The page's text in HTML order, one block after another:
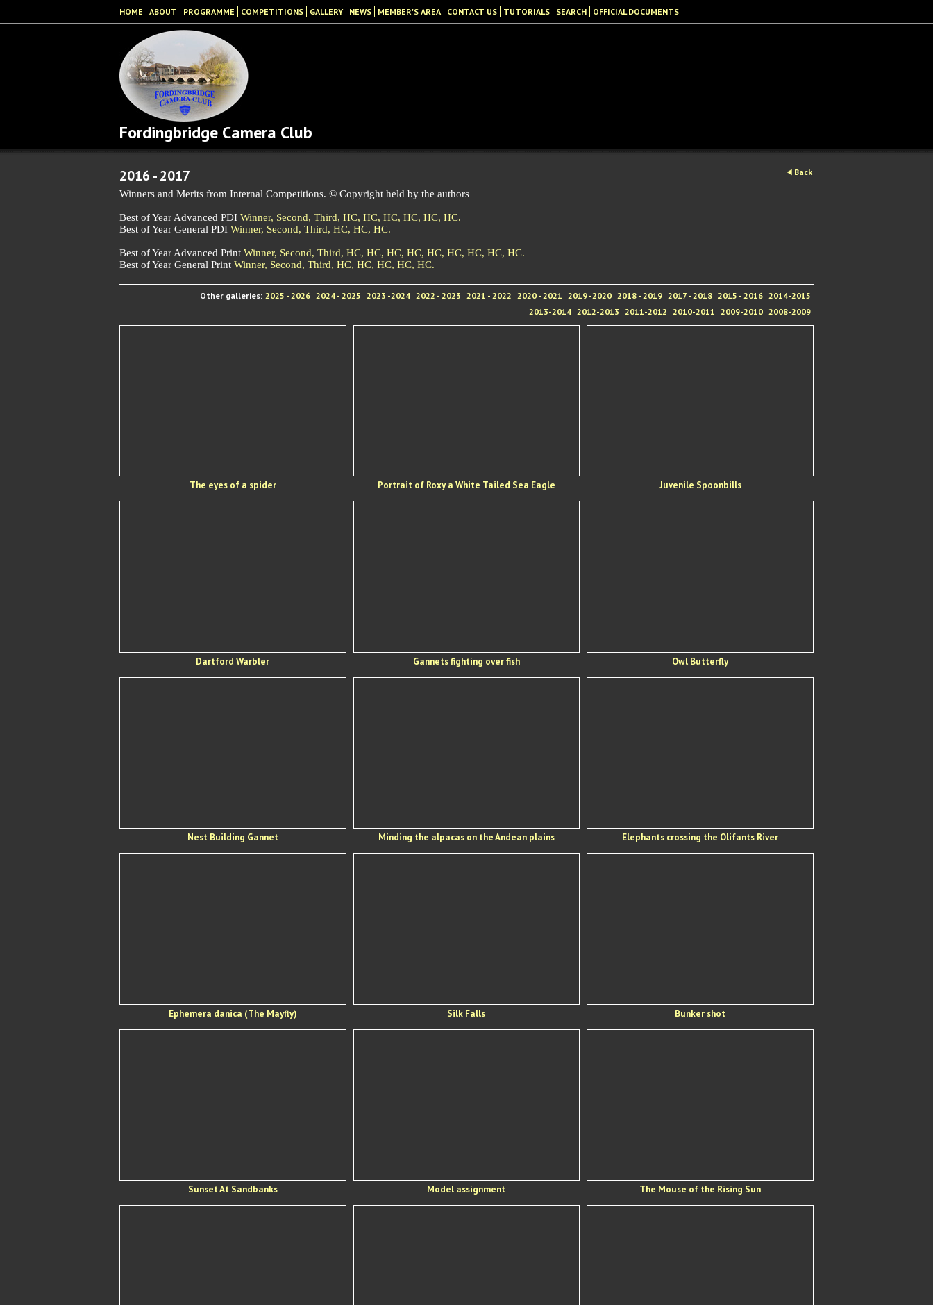
HOME ABOUT PROGRAMME COMPETITIONS GALLERY NEWS MEMBER'S AREA CONTACT US TUTORIALS SEARCH OFFICIAL DOCUMENTS
Fordingbridge Camera Club
2016 - 2017
Winners and Merits from Internal Competitions. © Copyright held by the authors
Best of Year Advanced PDI Winner, Second, Third, HC, HC, HC, HC, HC, HC.
Best of Year General PDI Winner, Second, Third, HC, HC, HC.
Best of Year Advanced Print Winner, Second, Third, HC, HC, HC, HC, HC, HC, HC, HC, HC.
Best of Year General Print Winner, Second, Third, HC, HC, HC, HC, HC.
Back
Other galleries: 2025 - 2026 2024 - 2025 2023 -2024 2022 - 2023 2021 - 2022 2020 - 2021 2019 -2020 2018 - 2019 2017 - 2018 2015 - 2016 2014-2015
2013-2014 2012-2013 2011-2012 2010-2011 2009-2010 2008-2009
The eyes of a spider Portrait of Roxy a White Tailed Sea Eagle Juvenile Spoonbills
Dartford Warbler Gannets fighting over fish Owl Butterfly
Nest Building Gannet Minding the alpacas on the Andean plains Elephants crossing the Olifants River
Ephemera danica (The Mayfly) Silk Falls Bunker shot
Sunset At Sandbanks Model assignment The Mouse of the Rising Sun